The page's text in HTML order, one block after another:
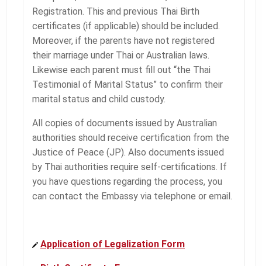
Registration. This and previous Thai Birth
certificates (if applicable) should be included.
Moreover, if the parents have not registered
their marriage under Thai or Australian laws.
Likewise each parent must fill out “the Thai
Testimonial of Marital Status” to confirm their
marital status and child custody.
All copies of documents issued by Australian
authorities should receive certification from the
Justice of Peace (JP). Also documents issued
by Thai authorities require self-certifications. If
you have questions regarding the process, you
can contact the Embassy via telephone or email.
Application of Legalization Form